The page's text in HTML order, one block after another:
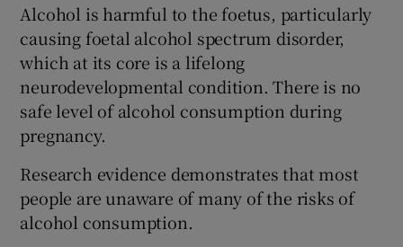
Alcohol is harmful to the foetus, particularly
causing foetal alcohol spectrum disorder,
which at its core is a lifelong
neurodevelopmental condition. There is no
safe level of alcohol consumption during
pregnancy.
Research evidence demonstrates that most
people are unaware of many of the risks of
alcohol consumption.